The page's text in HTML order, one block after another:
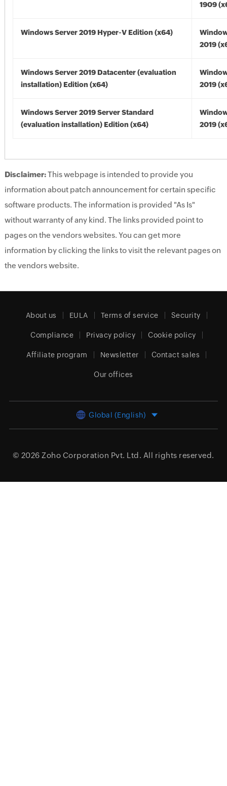
1909
Windows Server 2019 Hyper-V Edition (x64)
2019
Windows Server 2019 Datacenter (evaluation
installation) Edition (x64)
2019
Windows Server 2019 Server Standard
(evaluation installation) Edition (x64)
2019
Disclaimer:This webpage is intended to provide you
information about patch announcement for certain specific
software products. The information is provided "As Is"
without warranty of any kind. The links provided point to
pages on the vendors websites. You can get more
information by clicking the links to visit the relevant pages on
the vendors website.
About us EULA Terms of service Security
Compliance Privacy policy Cookie policy
Affiliate program Newsletter Contact sales
Our offices
Global (English)
© 2026 Zoho Corporation Pvt. Ltd. All rights reserved.